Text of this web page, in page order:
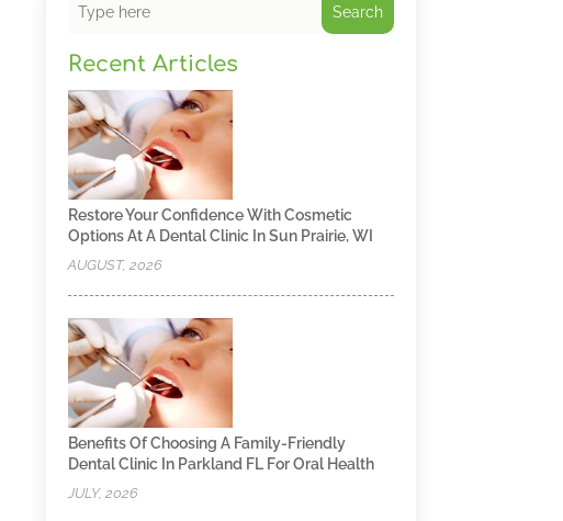
Search
Recent Articles
Restore Your Confidence With Cosmetic
Options At A Dental Clinic In Sun Prairie, WI
AUGUST, 2026
Benefits Of Choosing A Family-Friendly
Dental Clinic In Parkland FL For Oral Health
JULY, 2026